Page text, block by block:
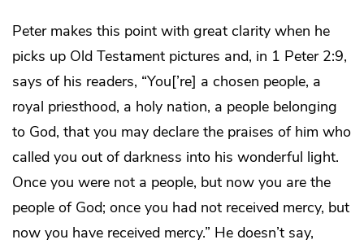
Peter makes this point with great clarity when he
picks up Old Testament pictures and, in 1 Peter 2:9,
says of his readers, “You[’re] a chosen people, a
royal priesthood, a holy nation, a people belonging
to God, that you may declare the praises of him who
called you out of darkness into his wonderful light.
Once you were not a people, but now you are the
people of God; once you had not received mercy, but
now you have received mercy.” He doesn’t say,